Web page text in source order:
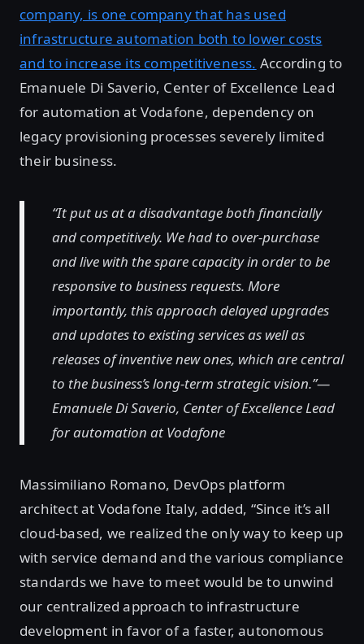
company, is one company that has used
infrastructure automation both to lower costs
and to increase its competitiveness. According to
Emanuele Di Saverio, Center of Excellence Lead
for automation at Vodafone, dependency on
legacy provisioning processes severely limited
their business.
“It put us at a disadvantage both financially
and competitively. We had to over-purchase
and live with the spare capacity in order to be
responsive to business requests. More
importantly, this approach delayed upgrades
and updates to existing services as well as
releases of inventive new ones, which are central
to the business’s long-term strategic vision.”—
Emanuele Di Saverio, Center of Excellence Lead
for automation at Vodafone
Massimiliano Romano, DevOps platform
architect at Vodafone Italy, added, “Since it’s all
cloud-based, we realized the only way to keep up
with service demand and the various compliance
standards we have to meet would be to unwind
our centralized approach to infrastructure
development in favor of a faster, autonomous